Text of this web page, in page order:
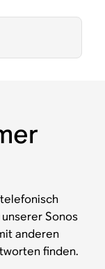
Sonos
anderen
finden.